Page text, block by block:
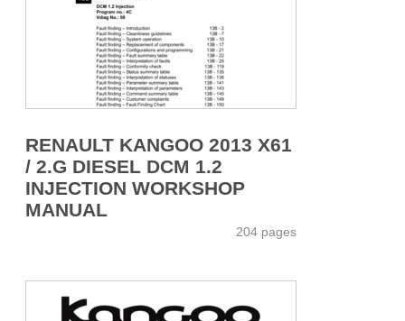
RENAULT KANGOO 2013 X61
/ 2.G DIESEL DCM 1.2
INJECTION WORKSHOP
MANUAL
204 pages